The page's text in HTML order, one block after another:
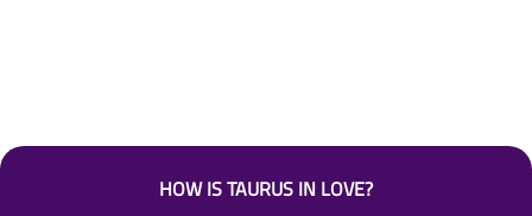
HOW IS TAURUS IN LOVE?